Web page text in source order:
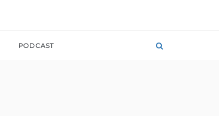
PODCAST